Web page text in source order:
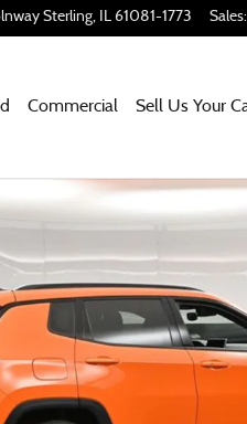
Sterling, IL 61081-1773 Sales:
Commercial Sell Us Your